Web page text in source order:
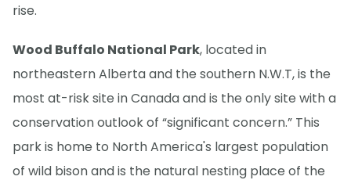
rise.
Wood Buffalo National Park, located in
northeastern Alberta and the southern N.W.T, is the
most at-risk site in Canada and is the only site with a
conservation outlook of “significant concern.” This
park is home to North America's largest population
of wild bison and is the natural nesting place of the